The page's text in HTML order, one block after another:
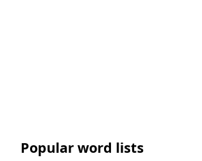
Popular word lists